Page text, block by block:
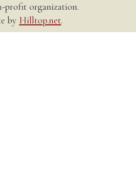
profit organization.
by Hilltop.net.